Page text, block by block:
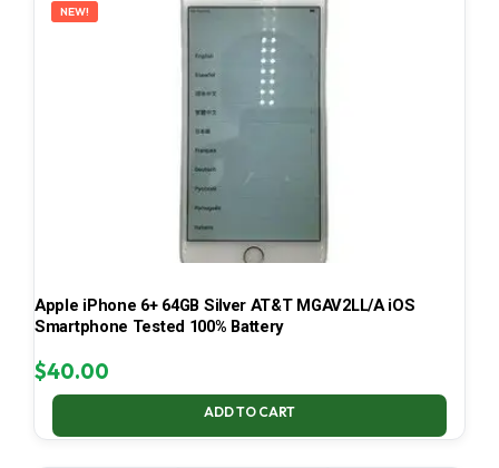
NEW!
Apple iPhone 6+ 64GB Silver AT&T MGAV2LL/A iOS
Smartphone Tested 100% Battery
$40.00
ADD TO CART